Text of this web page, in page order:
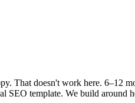
That doesn't work here. 6–12
SEO template. We build around